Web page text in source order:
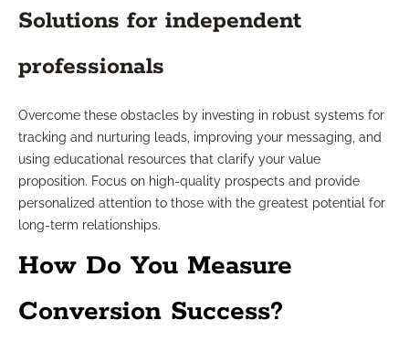
Solutions for independent
professionals
Overcome these obstacles by investing in robust systems for
tracking and nurturing leads, improving your messaging, and
using educational resources that clarify your value
proposition. Focus on high-quality prospects and provide
personalized attention to those with the greatest potential for
long-term relationships.
How Do You Measure
Conversion Success?